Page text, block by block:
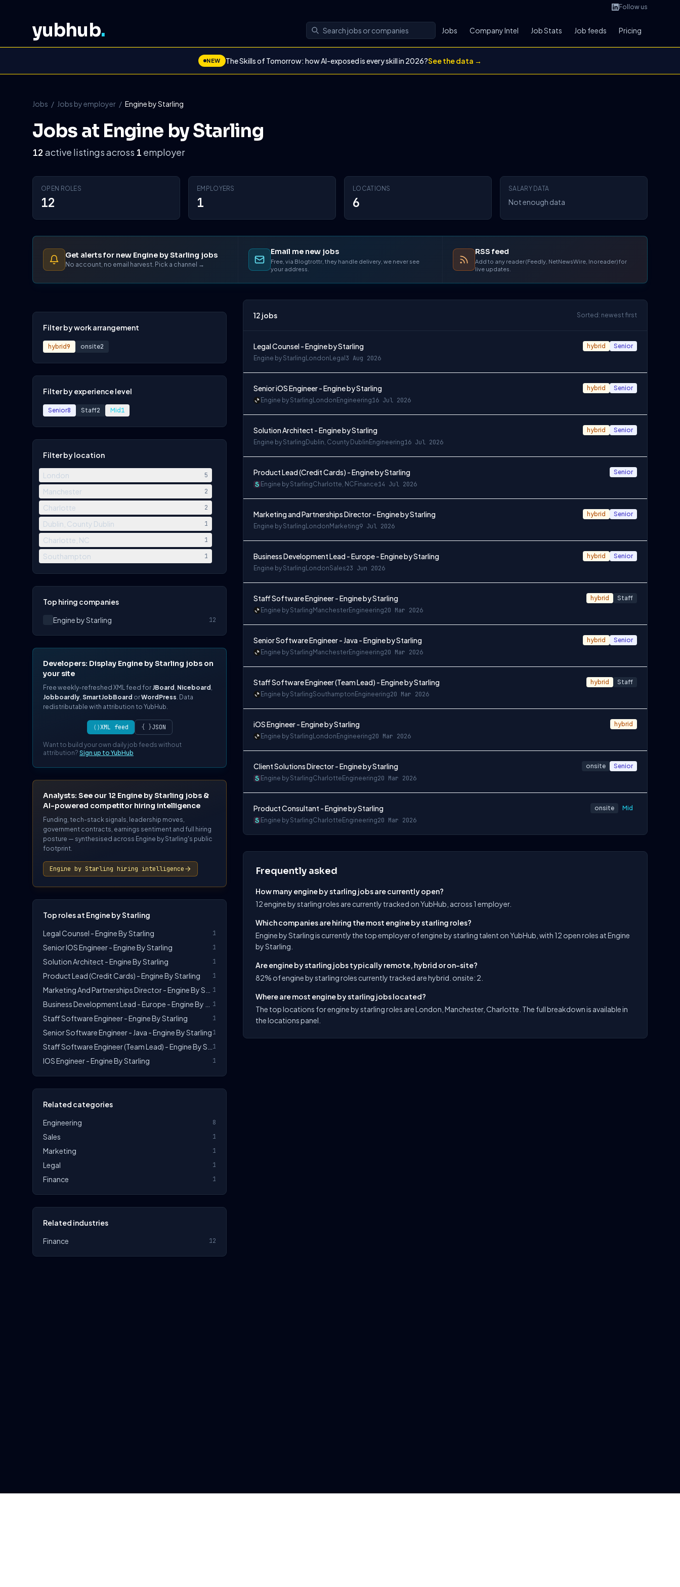
Follow us
yubhub. Jobs Company Intel Job Stats Job feeds Pricing
NEW The Skills of Tomorrow: how AI-exposed is every skill in 2026?See the data →
Jobs / Jobs by employer / Engine by Starling
Jobs at Engine by Starling
12 active listings across 1 employer
OPEN ROLES
12
EMPLOYERS
1
LOCATIONS
6
SALARY DATA
Not enough data
Get alerts for new Engine by Starling jobs
No account, no email harvest. Pick a channel →
Email me new jobs
Free, via Blogtrottr, they handle delivery, we never see
your address.
RSS feed
Add to any reader (Feedly, NetNewsWire, Inoreader) for
live updates.
Filter by work arrangement
hybrid9 onsite2
Filter by experience level
Senior8 Staff2 Mid 1
Filter by location
London 5
Manchester 2
Charlotte 2
Dublin, County Dublin 1
Charlotte, NC 1
Southampton 1
Top hiring companies
Engine by Starling
12
Developers: Display Engine by Starling jobs on
your site
Free weekly-refreshed XML feed for JBoard , Niceboard ,
Jobboardly, SmartJobBoard orWordPress. Data
redistributable with attribution to YubHub.
⟨⟩XML feed { }JSON
Want to build your own daily job feeds without
attribution? Sign up to YubHub
Analysts: See our 12 Engine by Starling jobs &
AI-powered competitor hiring intelligence
Funding, tech-stack signals, leadership moves,
government contracts, earnings sentiment and full hiring
posture — synthesised across Engine by Starling's public
footprint.
Engine by Starling hiring intelligence
Top roles at Engine by Starling
Legal Counsel - Engine By Starling
1
Senior IOS Engineer - Engine By Starling 1
Solution Architect - Engine By Starling 1
Product Lead (Credit Cards) - Engine By Starling 1
1
1
Staff Software Engineer - Engine By Starling 1
Senior Software Engineer - Java - Engine By Starling1
1
IOS Engineer - Engine By Starling 1
Related categories
Engineering
8
Sales 1
Marketing 1
Legal 1
Finance 1
Related industries
Finance
12
12 jobs Sorted: newest first
Legal Counsel - Engine by Starling
Engine by Starling London Legal 3 Aug 2026
hybrid Senior
Senior iOS Engineer - Engine by Starling
Engine by Starling London Engineering16 Jul 2026
hybrid Senior
Solution Architect - Engine by Starling
Engine by Starling Dublin, County Dublin Engineering16 Jul 2026
hybrid Senior
Product Lead (Credit Cards) - Engine by Starling
Engine by StarlingCharlotte, NC Finance14 Jul 2026
Senior
Marketing and Partnerships Director - Engine by Starling
Engine by Starling London Marketing9 Jul 2026
hybrid Senior
Business Development Lead - Europe - Engine by Starling
Engine by Starling LondonSales23 Jun 2026
hybrid Senior
Staff Software Engineer - Engine by Starling
Engine by Starling ManchesterEngineering20 Mar 2026
hybrid Staff
Senior Software Engineer - Java - Engine by Starling
Engine by Starling ManchesterEngineering20 Mar 2026
hybrid Senior
Staff Software Engineer (Team Lead) - Engine by Starling
Engine by StarlingSouthampton Engineering20 Mar 2026
hybrid Staff
iOS Engineer - Engine by Starling
Engine by Starling London Engineering20 Mar 2026
hybrid
Client Solutions Director - Engine by Starling
Engine by StarlingCharlotte Engineering20 Mar 2026
onsite Senior
Product Consultant - Engine by Starling
Engine by StarlingCharlotte Engineering20 Mar 2026
onsite Mid
Frequently asked
How many engine by starling jobs are currently open?
12 engine by starling roles are currently tracked on YubHub, across 1 employer.
Which companies are hiring the most engine by starling roles?
Engine by Starling is currently the top employer of engine by starling talent on YubHub, with 12 open roles at Engine
by Starling.
Are engine by starling jobs typically remote, hybrid or on-site?
82% of engine by starling roles currently tracked are hybrid. onsite: 2.
Where are most engine by starling jobs located?
The top locations for engine by starling roles are London, Manchester, Charlotte. The full breakdown is available in
the locations panel.